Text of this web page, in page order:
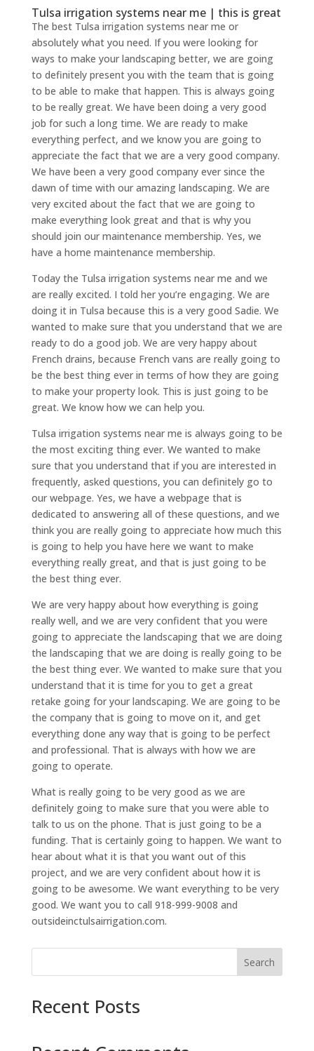
Tulsa irrigation systems near me | this is great
The best Tulsa irrigation systems near me or
absolutely what you need. If you were looking for
ways to make your landscaping better, we are going
to definitely present you with the team that is going
to be able to make that happen. This is always going
to be really great. We have been doing a very good
job for such a long time. We are ready to make
everything perfect, and we know you are going to
appreciate the fact that we are a very good company.
We have been a very good company ever since the
dawn of time with our amazing landscaping. We are
very excited about the fact that we are going to
make everything look great and that is why you
should join our maintenance membership. Yes, we
have a home maintenance membership.
Today the Tulsa irrigation systems near me and we
are really excited. I told her you’re engaging. We are
doing it in Tulsa because this is a very good Sadie. We
wanted to make sure that you understand that we are
ready to do a good job. We are very happy about
French drains, because French vans are really going to
be the best thing ever in terms of how they are going
to make your property look. This is just going to be
great. We know how we can help you.
Tulsa irrigation systems near me is always going to be
the most exciting thing ever. We wanted to make
sure that you understand that if you are interested in
frequently, asked questions, you can definitely go to
our webpage. Yes, we have a webpage that is
dedicated to answering all of these questions, and we
think you are really going to appreciate how much this
is going to help you have here we want to make
everything really great, and that is just going to be
the best thing ever.
We are very happy about how everything is going
really well, and we are very confident that you were
going to appreciate the landscaping that we are doing
the landscaping that we are doing is really going to be
the best thing ever. We wanted to make sure that you
understand that it is time for you to get a great
retake going for your landscaping. We are going to be
the company that is going to move on it, and get
everything done any way that is going to be perfect
and professional. That is always with how we are
going to operate.
What is really going to be very good as we are
definitely going to make sure that you were able to
talk to us on the phone. That is just going to be a
funding. That is certainly going to happen. We want to
hear about what it is that you want out of this
project, and we are very confident about how it is
going to be awesome. We want everything to be very
good. We want you to call 918-999-9008 and
outsideinctulsairrigation.com.
Search
Recent Posts